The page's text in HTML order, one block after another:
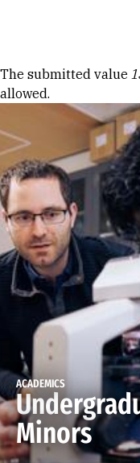
Error
The submitted value
allowed.
ACADEMICS
Minors